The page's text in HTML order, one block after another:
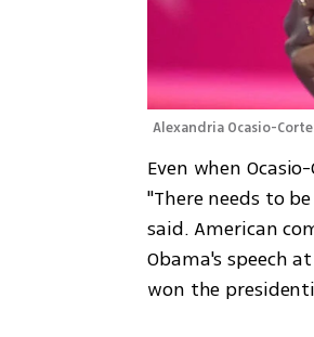
Alexandria Ocasio-
Even when
"There needs to
said. American
Obama's speech
won the